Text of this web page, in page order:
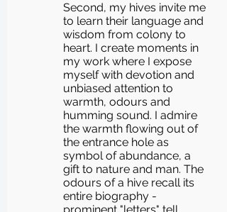
Second, my hives invite me
to learn their language and
wisdom from colony to
heart. I create moments in
my work where I expose
myself with devotion and
unbiased attention to
warmth, odours and
humming sound. I admire
the warmth flowing out of
the entrance hole as
symbol of abundance, a
gift to nature and man. The
odours of a hive recall its
entire biography -